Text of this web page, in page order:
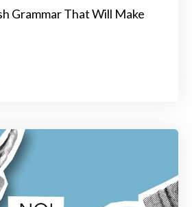
Grammar That Will Make